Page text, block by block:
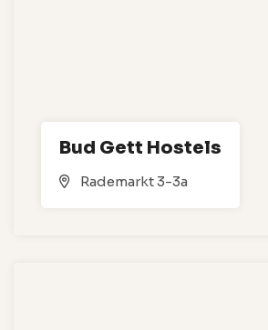
Bud Gett Hostels
Rademarkt 3-3a